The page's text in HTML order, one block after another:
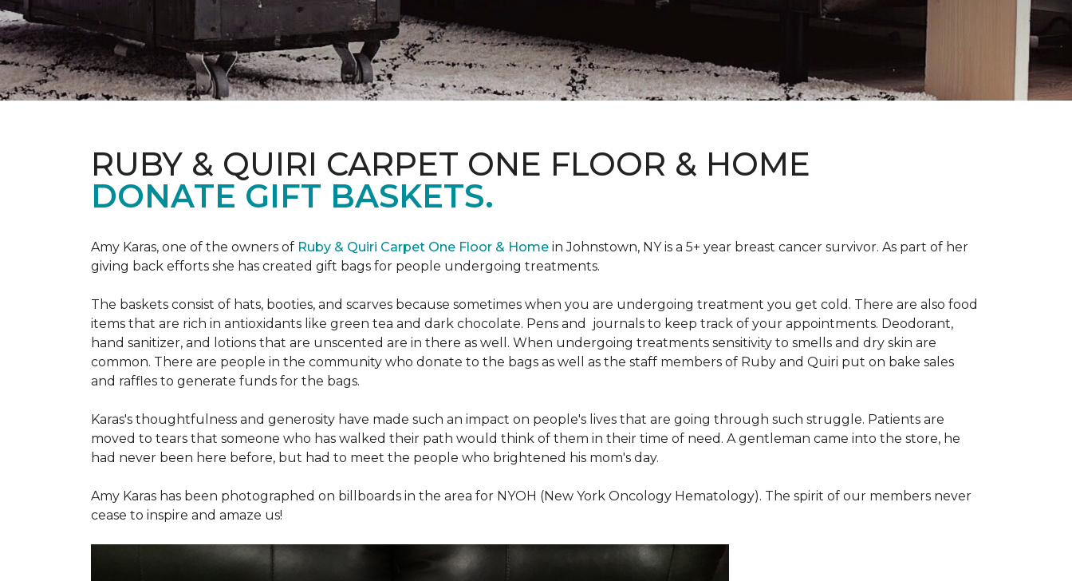
RUBY & QUIRI CARPET ONE FLOOR & HOME
DONATE GIFT BASKETS.
Amy Karas, one of the owners of Ruby & Quiri Carpet One Floor & Home in Johnstown, NY is a 5+ year breast cancer survivor. As part of her
giving back efforts she has created gift bags for people undergoing treatments.
The baskets consist of hats, booties, and scarves because sometimes when you are undergoing treatment you get cold. There are also food
items that are rich in antioxidants like green tea and dark chocolate. Pens and journals to keep track of your appointments. Deodorant,
hand sanitizer, and lotions that are unscented are in there as well. When undergoing treatments sensitivity to smells and dry skin are
common. There are people in the community who donate to the bags as well as the staff members of Ruby and Quiri put on bake sales
and raffles to generate funds for the bags.
Karas's thoughtfulness and generosity have made such an impact on people's lives that are going through such struggle. Patients are
moved to tears that someone who has walked their path would think of them in their time of need. A gentleman came into the store, he
had never been here before, but had to meet the people who brightened his mom's day.
Amy Karas has been photographed on billboards in the area for NYOH (New York Oncology Hematology). The spirit of our members never
cease to inspire and amaze us!